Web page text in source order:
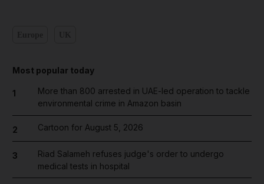
Most popular today
1
More than 800 arrested in UAE-led operation to tackle
environmental crime in Amazon basin
2 Cartoon for August 5, 2026
3
Riad Salameh refuses judge's order to undergo
medical tests in hospital